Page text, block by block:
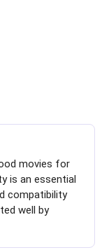
movies for
is an essential
compatibility
well by